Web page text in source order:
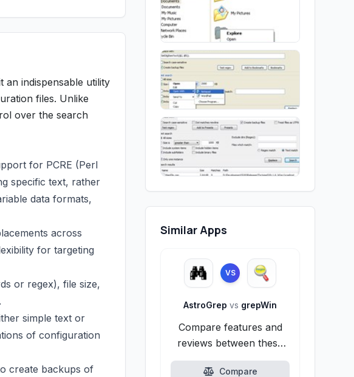
an indispensable utility
files. Unlike
over the search
for PCRE (Perl
specific text, rather
data formats,
across
for targeting
or regex), file size,
simple text or
of configuration
create backups of
Similar Apps
VS
AstroGrep vs grepWin
Compare features and
reviews between these
alternatives.
Compare